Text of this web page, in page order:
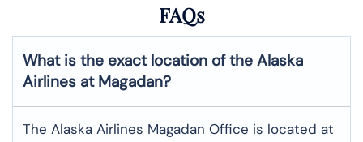
FAQs
What is the exact location of the Alaska
Airlines at Magadan?
The Alaska Airlines Magadan Office is located at